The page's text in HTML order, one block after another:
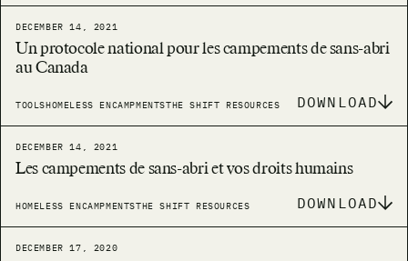
DECEMBER 14, 2021
Un protocole national pour les campements de sans-abri
au Canada
TOOLSHOMELESS ENCAMPMENTSTHE SHIFT RESOURCES DOWNLOAD
DECEMBER 14, 2021
Les campements de sans-abri et vos droits humains
HOMELESS ENCAMPMENTSTHE SHIFT RESOURCES DOWNLOAD
DECEMBER 17, 2020